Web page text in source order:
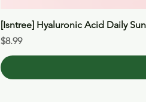
[Isntree] Hyaluronic Acid Daily Sun
Price
$8.99